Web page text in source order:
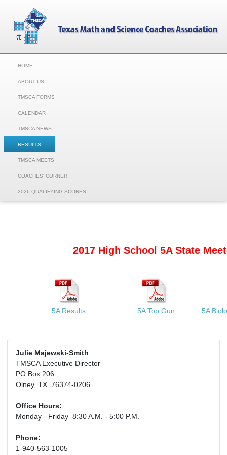
HOME
ABOUT US
TMSCA FORMS
CALENDAR
TMSCA NEWS
RESULTS
TMSCA MEETS
COACHES' CORNER
2026 QUALIFYING SCORES
2017 High School 5A State
5A Results 5A Top Gun 5A
Julie Majewski-Smith
TMSCA Executive Director
PO Box 206
Olney, TX 76374-0206
Office Hours:
Monday - Friday 8:30 A.M. - 5:00 P.M.
Phone:
1-940-563-1005